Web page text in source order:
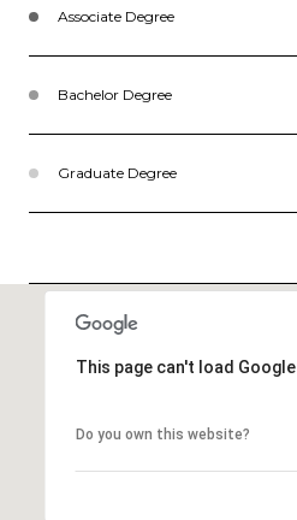
Associate Degree
Bachelor Degree
Graduate Degree
This page can't load
Do you own this website?